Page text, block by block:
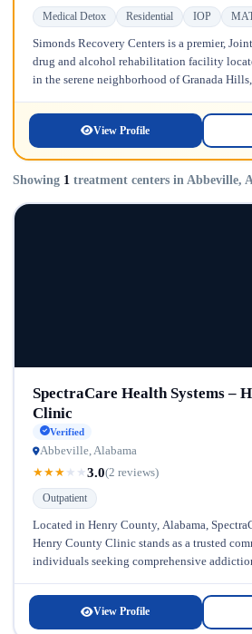
Medical Detox Residential IOP
Simonds Recovery Centers is a premier,
drug and alcohol rehabilitation facility
in the serene neighborhood of Granada
View Profile
Showing 1 treatment centers in Abbeville,
SpectraCare Health Systems –
Clinic
Verified
Abbeville, Alabama
★★★ ★ ★3.0(2 reviews)
Outpatient
Located in Henry County, Alabama,
Henry County Clinic stands as a trusted
individuals seeking comprehensive
View Profile